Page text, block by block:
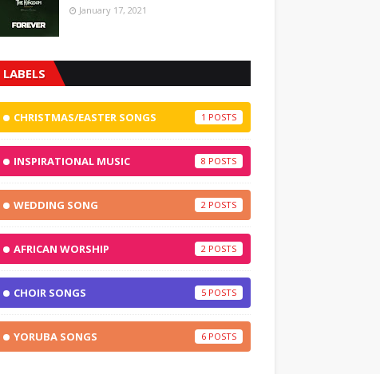
January 17, 2021
LABELS
CHRISTMAS/EASTER SONGS 1
INSPIRATIONAL MUSIC 8
WEDDING SONG 2
AFRICAN WORSHIP 2
CHOIR SONGS 5
YORUBA SONGS 6